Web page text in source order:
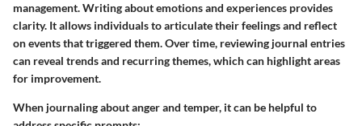
management. Writing about emotions and experiences provides
clarity. It allows individuals to articulate their feelings and reflect
on events that triggered them. Over time, reviewing journal entries
can reveal trends and recurring themes, which can highlight areas
for improvement.
When journaling about anger and temper, it can be helpful to